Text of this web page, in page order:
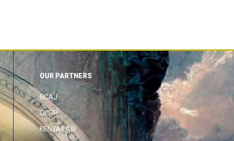
OUR PARTNERS
NCAJ
ODPP
KENYA LAW